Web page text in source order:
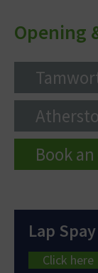
Opening
Book
Lap Spay
Click here